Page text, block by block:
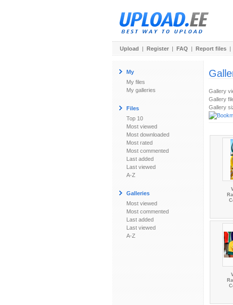
Upload | Register | FAQ | Report files |
My
My files
My galleries
Files
Top 10
Most viewed
Most downloaded
Most rated
Most commented
Last added
Last viewed
A-Z
Galleries
Most viewed
Most commented
Last added
Last viewed
A-Z
Gallery
Gallery
Gallery